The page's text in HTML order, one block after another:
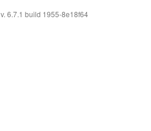
v. 6.7.1 build 1955-8e18f64